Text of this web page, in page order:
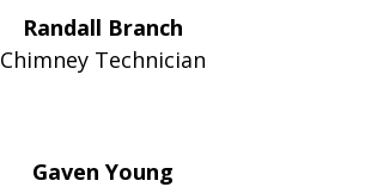
Randall Branch
Chimney Technician
Gaven Young